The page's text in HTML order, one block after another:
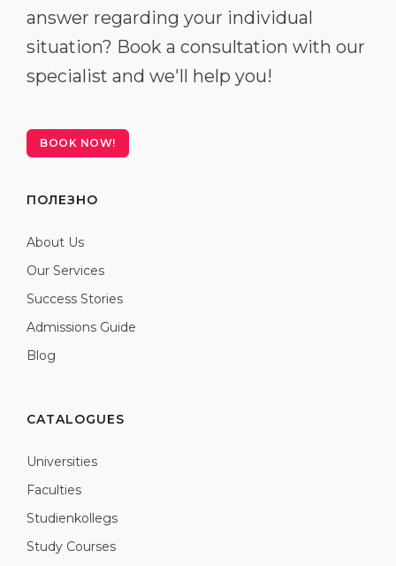
answer regarding your individual
situation? Book a consultation with our
specialist and we'll help you!
BOOK NOW!
ПОЛЕЗНО
About Us
Our Services
Success Stories
Admissions Guide
Blog
CATALOGUES
Universities
Faculties
Studienkollegs
Study Courses